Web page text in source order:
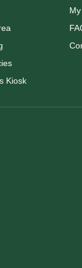
Kiosk